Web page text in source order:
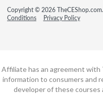
Copyright © 2026
Conditions
Privacy Policy
Affiliate has an agreement with
information to consumers and
developer of these courses